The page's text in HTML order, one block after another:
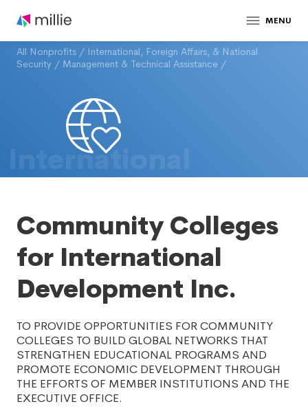
MENU
All Nonprofits / International, Foreign Affairs, & National
Security / Management & Technical Assistance /
International
Community Colleges
for International
Development Inc.
TO PROVIDE OPPORTUNITIES FOR COMMUNITY
COLLEGES TO BUILD GLOBAL NETWORKS THAT
STRENGTHEN EDUCATIONAL PROGRAMS AND
PROMOTE ECONOMIC DEVELOPMENT THROUGH
THE EFFORTS OF MEMBER INSTITUTIONS AND THE
EXECUTIVE OFFICE.